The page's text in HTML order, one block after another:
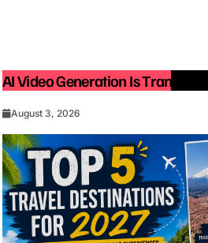
AI Video Generation Is
August 3, 2026